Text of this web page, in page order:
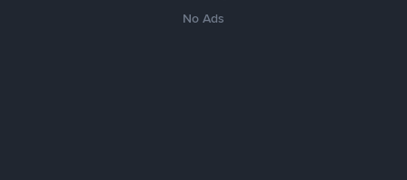
No Ads